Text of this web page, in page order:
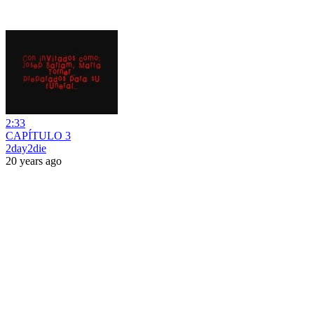
2:33
CAPÍTULO 3
2day2die
20 years ago